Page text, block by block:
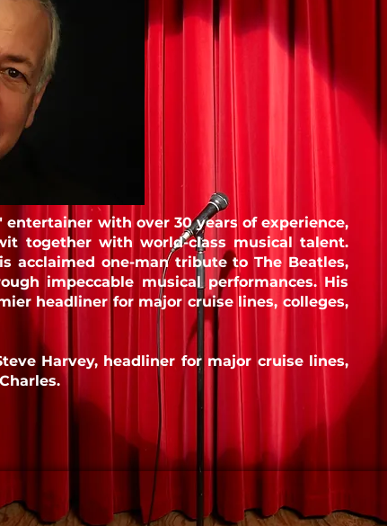
with over 30 years of experience,
together with world-class musical talent.
acclaimed one-man tribute to The Beatles,
impeccable musical performances. His
headliner for major cruise lines, colleges,
Harvey, headliner for major cruise lines,